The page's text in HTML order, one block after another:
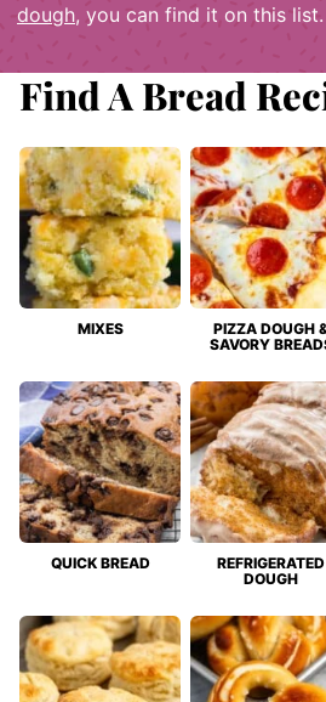
dough, you can find it on this list.
Find A Bread
MIXES
PIZZA DOUGH
SAVORY
QUICK BREAD
REFRIGERATED
DOUGH